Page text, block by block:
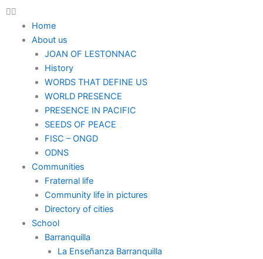
Home
About us
JOAN OF LESTONNAC
History
WORDS THAT DEFINE US
WORLD PRESENCE
PRESENCE IN PACIFIC
SEEDS OF PEACE
FISC – ONGD
ODNS
Communities
Fraternal life
Community life in pictures
Directory of cities
School
Barranquilla
La Enseñanza Barranquilla